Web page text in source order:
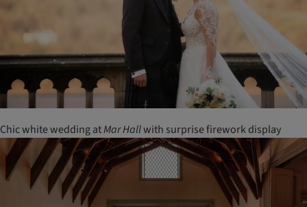
Chic white wedding atMarHallwith surprise firework display